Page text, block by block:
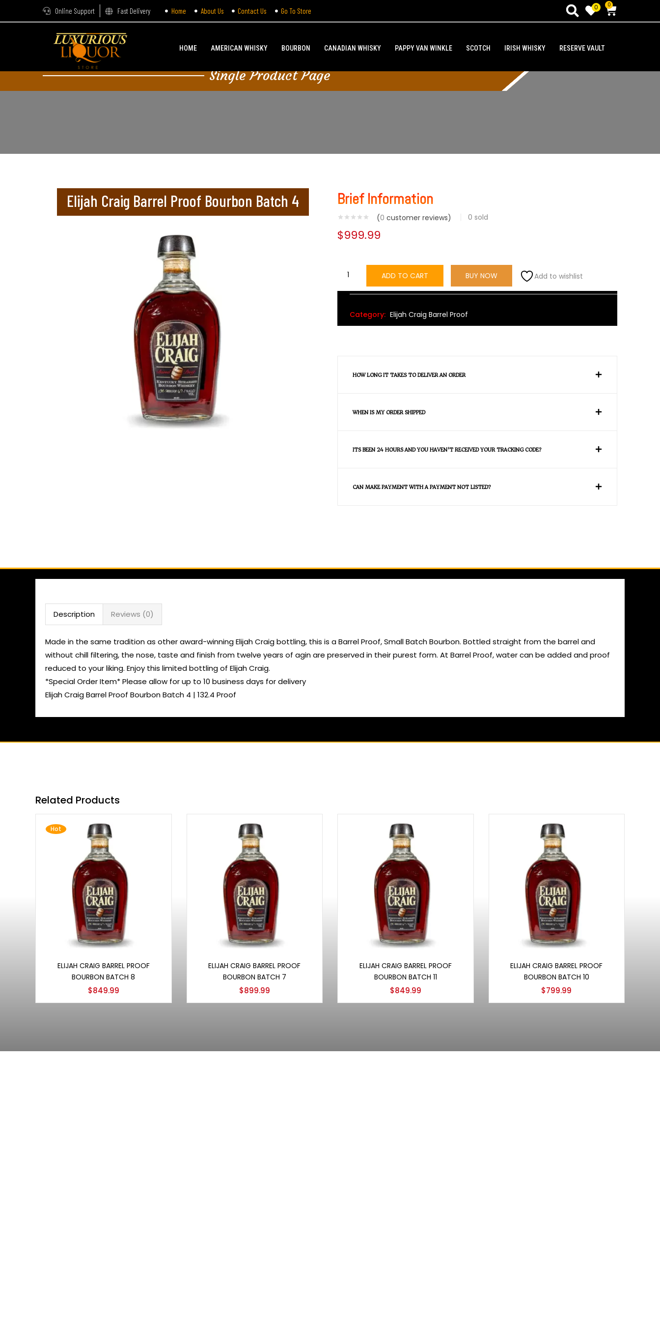
Online Support Fast Delivery Home About Us Contact Us Go To Store 0 0
HOME AMERICAN WHISKY BOURBON CANADIAN WHISKY PAPPY VAN WINKLE SCOTCH IRISH WHISKY RESERVE VAULT
Single Product Page
Elijah Craig Barrel Proof Bourbon Batch 4 Brief Information
(0 customer reviews) 0 sold
$999.99
ADD TO CART BUY NOW
Add to wishlist
Alternative:
Category: Elijah Craig Barrel Proof
HOW LONG IT TAKES TO DELIVER AN ORDER
WHEN IS MY ORDER SHIPPED
ITS BEEN 24 HOURS AND YOU HAVEN'T RECEIVED YOUR TRACKING CODE?
CAN MAKE PAYMENT WITH A PAYMENT NOT LISTED?
Description Reviews (0)
Made in the same tradition as other award-winning Elijah Craig bottling, this is a Barrel Proof, Small Batch Bourbon. Bottled straight from the barrel and
without chill filtering, the nose, taste and finish from twelve years of agin are preserved in their purest form. At Barrel Proof, water can be added and proof
reduced to your liking. Enjoy this limited bottling of Elijah Craig.
*Special Order Item* Please allow for up to 10 business days for delivery
Elijah Craig Barrel Proof Bourbon Batch 4 | 132.4 Proof
Related Products
Hot
ELIJAH CRAIG BARREL PROOF
BOURBON BATCH 8
$849.99
ELIJAH CRAIG BARREL PROOF
BOURBON BATCH 7
$899.99
ELIJAH CRAIG BARREL PROOF
BOURBON BATCH 11
$849.99
ELIJAH CRAIG BARREL PROOF
BOURBON BATCH 10
$799.99